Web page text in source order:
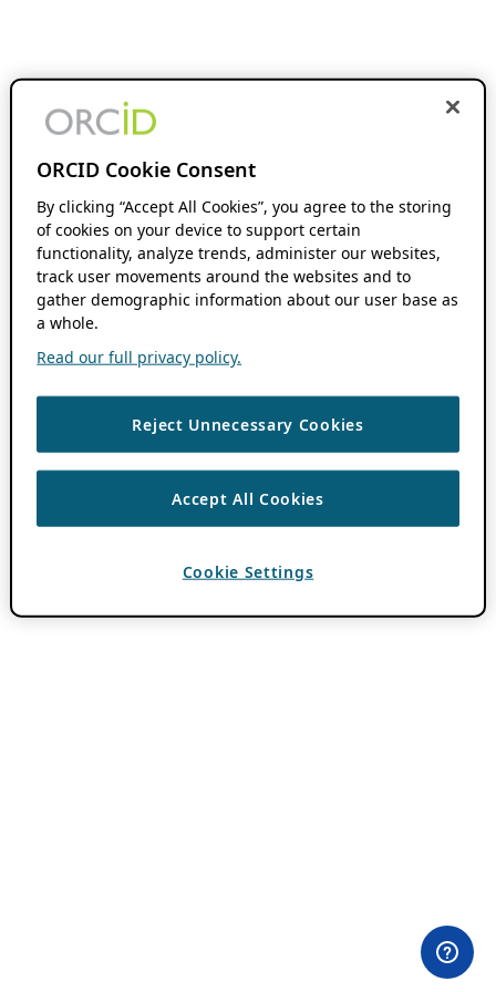
ORCID Cookie Consent
By clicking “Accept All Cookies”, you agree to the storing
of cookies on your device to support certain
functionality, analyze trends, administer our websites,
track user movements around the websites and to
gather demographic information about our user base as
a whole.
Read our full privacy policy.
Reject Unnecessary Cookies
Accept All Cookies
Cookie Settings